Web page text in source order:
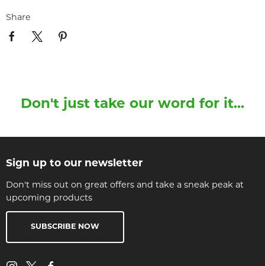
Share
Don't just take our word for it...
Sign up to our newsletter
Don't miss out on great offers and take a sneak peak at
upcoming products
SUBSCRIBE NOW